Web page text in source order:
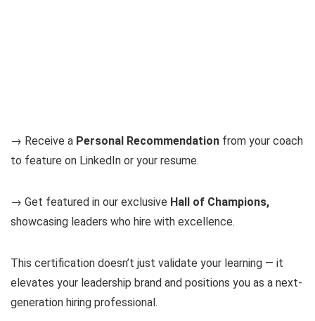
→ Receive a Personal Recommendation from your coach
to feature on LinkedIn or your resume.
→ Get featured in our exclusive Hall of Champions,
showcasing leaders who hire with excellence.
This certification doesn’t just validate your learning — it
elevates your leadership brand and positions you as a next-
generation hiring professional.